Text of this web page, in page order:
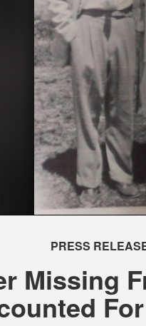
PRESS
Missing